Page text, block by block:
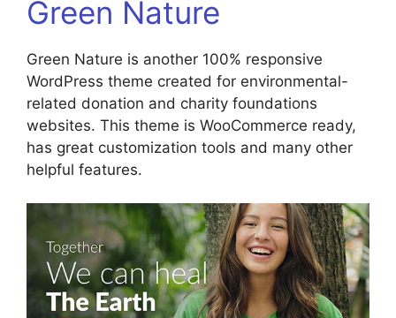
Green Nature
Green Nature is another 100% responsive
WordPress theme created for environmental-
related donation and charity foundations
websites. This theme is WooCommerce ready,
has great customization tools and many other
helpful features.